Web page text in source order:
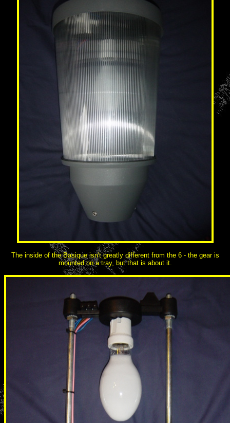
The inside of the Basique isn't greatly different from the 6 - the gear is
mounted on a tray, but that is about it.